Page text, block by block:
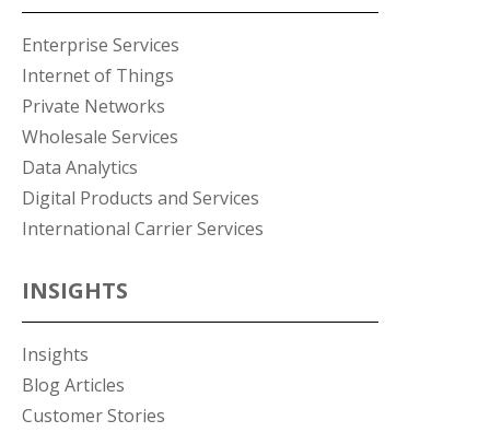
Enterprise Services
Internet of Things
Private Networks
Wholesale Services
Data Analytics
Digital Products and Services
International Carrier Services
INSIGHTS
Insights
Blog Articles
Customer Stories